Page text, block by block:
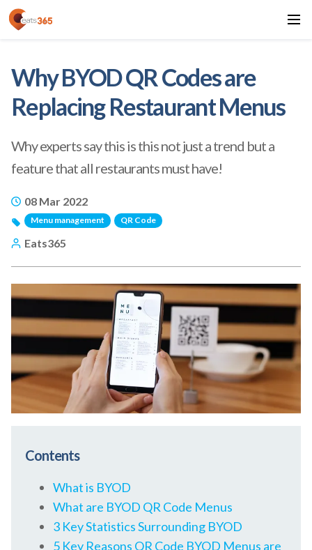
Why BYOD QR Codes are
Replacing Restaurant Menus
Why experts say this is this not just a trend but a
feature that all restaurants must have!
08 Mar 2022
Menu management QR Code
Eats365
Contents
What is BYOD
What are BYOD QR Code Menus
3 Key Statistics Surrounding BYOD
5 Key Reasons QR Code BYOD Menus are